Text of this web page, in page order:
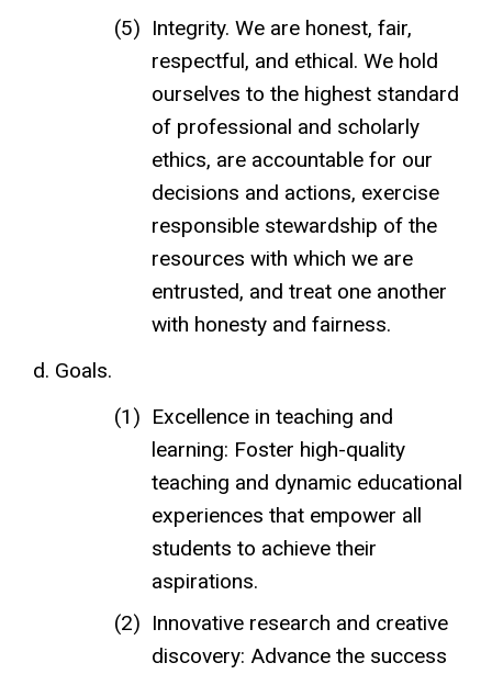
Integrity. We are honest, fair,
respectful, and ethical. We hold
ourselves to the highest standard
of professional and scholarly
ethics, are accountable for our
decisions and actions, exercise
responsible stewardship of the
resources with which we are
entrusted, and treat one another
with honesty and fairness.
Goals.
Excellence in teaching and
learning: Foster high-quality
teaching and dynamic educational
experiences that empower all
students to achieve their
aspirations.
Innovative research and creative
discovery: Advance the success